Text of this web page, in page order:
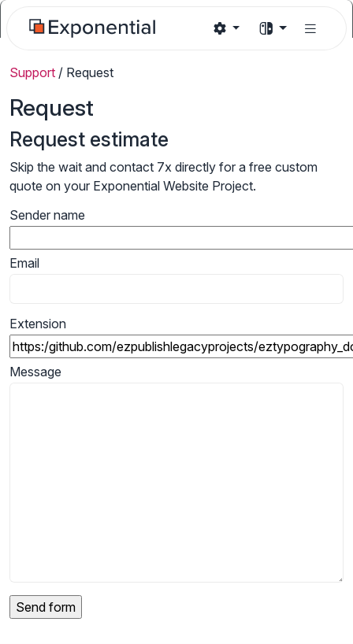
Support / Request
Request
Request estimate
Skip the wait and contact 7x directly for a free custom
quote on your Exponential Website Project.
Sender name
Email
Extension
Message